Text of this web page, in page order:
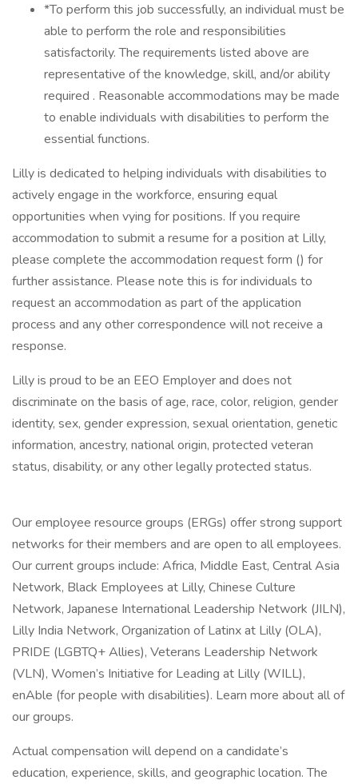
*To perform this job successfully, an individual must be
able to perform the role and responsibilities
satisfactorily. The requirements listed above are
representative of the knowledge, skill, and/or ability
required . Reasonable accommodations may be made
to enable individuals with disabilities to perform the
essential functions.
Lilly is dedicated to helping individuals with disabilities to
actively engage in the workforce, ensuring equal
opportunities when vying for positions. If you require
accommodation to submit a resume for a position at Lilly,
please complete the accommodation request form () for
further assistance. Please note this is for individuals to
request an accommodation as part of the application
process and any other correspondence will not receive a
response.
Lilly is proud to be an EEO Employer and does not
discriminate on the basis of age, race, color, religion, gender
identity, sex, gender expression, sexual orientation, genetic
information, ancestry, national origin, protected veteran
status, disability, or any other legally protected status.
Our employee resource groups (ERGs) offer strong support
networks for their members and are open to all employees.
Our current groups include: Africa, Middle East, Central Asia
Network, Black Employees at Lilly, Chinese Culture
Network, Japanese International Leadership Network (JILN),
Lilly India Network, Organization of Latinx at Lilly (OLA),
PRIDE (LGBTQ+ Allies), Veterans Leadership Network
(VLN), Women’s Initiative for Leading at Lilly (WILL),
enAble (for people with disabilities). Learn more about all of
our groups.
Actual compensation will depend on a candidate’s
education, experience, skills, and geographic location. The